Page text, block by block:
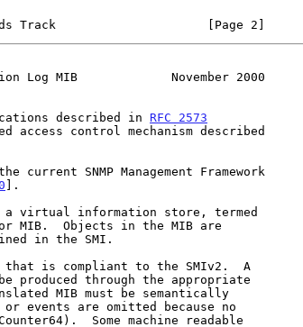
Track                     [Page 2]
Log MIB             November 2000
described in
RFC 2573
access control mechanism described
].